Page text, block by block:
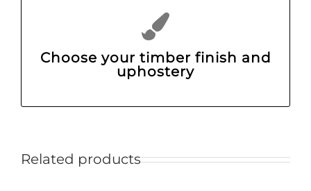
Choose your timber finish and
uphostery
Related products